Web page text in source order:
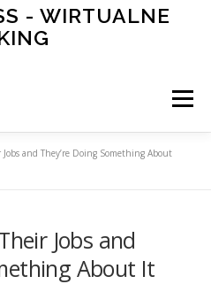
- WIRTUALNE
Menu
Jobs and They’re Doing Something About
Jobs and
About It